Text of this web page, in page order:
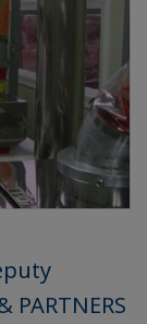
PARTNERS